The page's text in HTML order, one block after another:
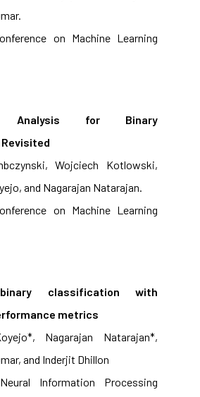
on Machine Learning
Analysis for Binary
Wojciech Kotlowski,
and Nagarajan Natarajan.
on Machine Learning
classification with
metrics
Nagarajan Natarajan*,
and Inderjit Dhillon
Information Processing